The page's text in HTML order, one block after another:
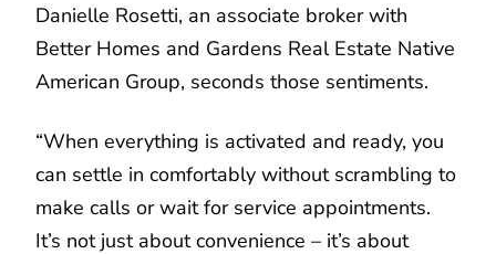
Danielle Rosetti, an associate broker with
Better Homes and Gardens Real Estate Native
American Group, seconds those sentiments.
“When everything is activated and ready, you
can settle in comfortably without scrambling to
make calls or wait for service appointments.
It’s not just about convenience – it’s about